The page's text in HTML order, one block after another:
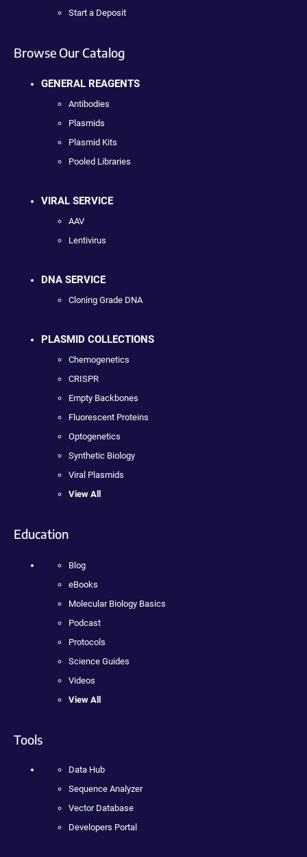
Start a Deposit
Browse Our Catalog
GENERAL REAGENTS
Antibodies
Plasmids
Plasmid Kits
Pooled Libraries
VIRAL SERVICE
AAV
Lentivirus
DNA SERVICE
Cloning Grade DNA
PLASMID COLLECTIONS
Chemogenetics
CRISPR
Empty Backbones
Fluorescent Proteins
Optogenetics
Synthetic Biology
Viral Plasmids
View All
Education
Blog
eBooks
Molecular Biology Basics
Podcast
Protocols
Science Guides
Videos
View All
Tools
Data Hub
Sequence Analyzer
Vector Database
Developers Portal